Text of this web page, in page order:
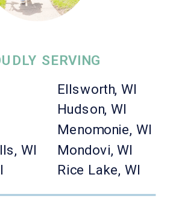
Ellsworth, WI
Hudson, WI
Menomonie, WI
Mondovi, WI
Rice Lake, WI
WI
SERVING